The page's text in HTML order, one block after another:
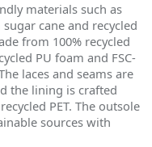
materials such as
cane and recycled
from 100% recycled
PU foam and FSC-
laces and seams are
the lining is crafted
PET. The outsole
sources with